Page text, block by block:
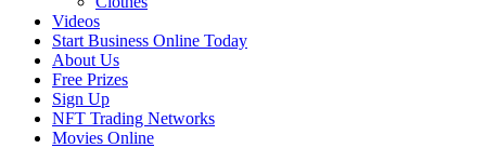
Videos
Start Business Online Today
About Us
Free Prizes
Sign Up
NFT Trading Networks
Movies Online